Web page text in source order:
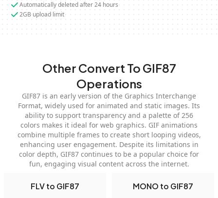
Automatically deleted after 24 hours
2GB upload limit
Other Convert To GIF87
Operations
GIF87 is an early version of the Graphics Interchange
Format, widely used for animated and static images. Its
ability to support transparency and a palette of 256
colors makes it ideal for web graphics. GIF animations
combine multiple frames to create short looping videos,
enhancing user engagement. Despite its limitations in
color depth, GIF87 continues to be a popular choice for
fun, engaging visual content across the internet.
FLV to GIF87 MONO to GIF87